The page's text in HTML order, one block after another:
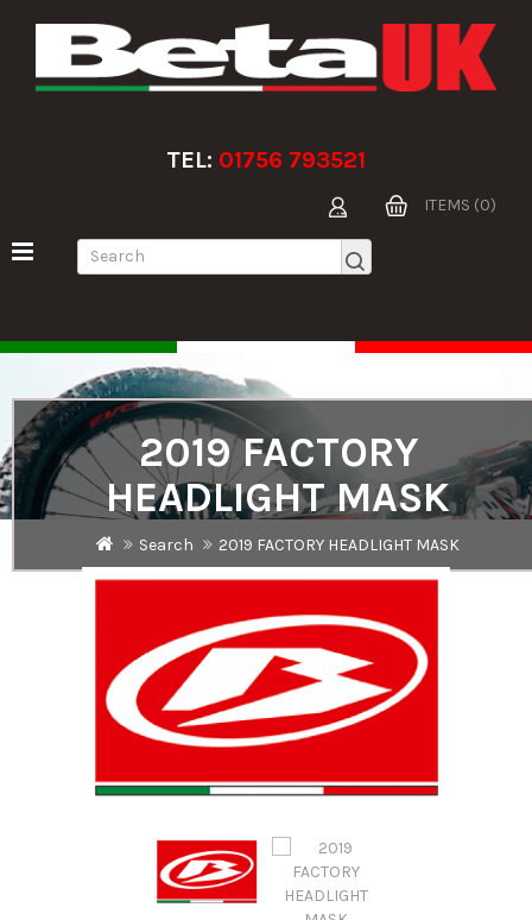
TEL: 01756 793521
ITEMS (0)
2019 FACTORY
HEADLIGHT MASK
Search 2019 FACTORY HEADLIGHT MASK